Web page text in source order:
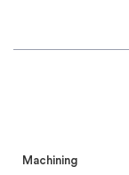
Machining